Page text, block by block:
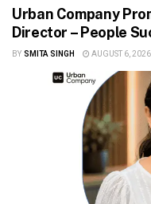
Urban Company
Director – People
BY SMITA SINGH AUGUST 6, 2026